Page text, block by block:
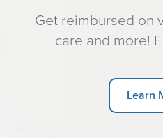
Get reimbursed on
care and more!
Learn